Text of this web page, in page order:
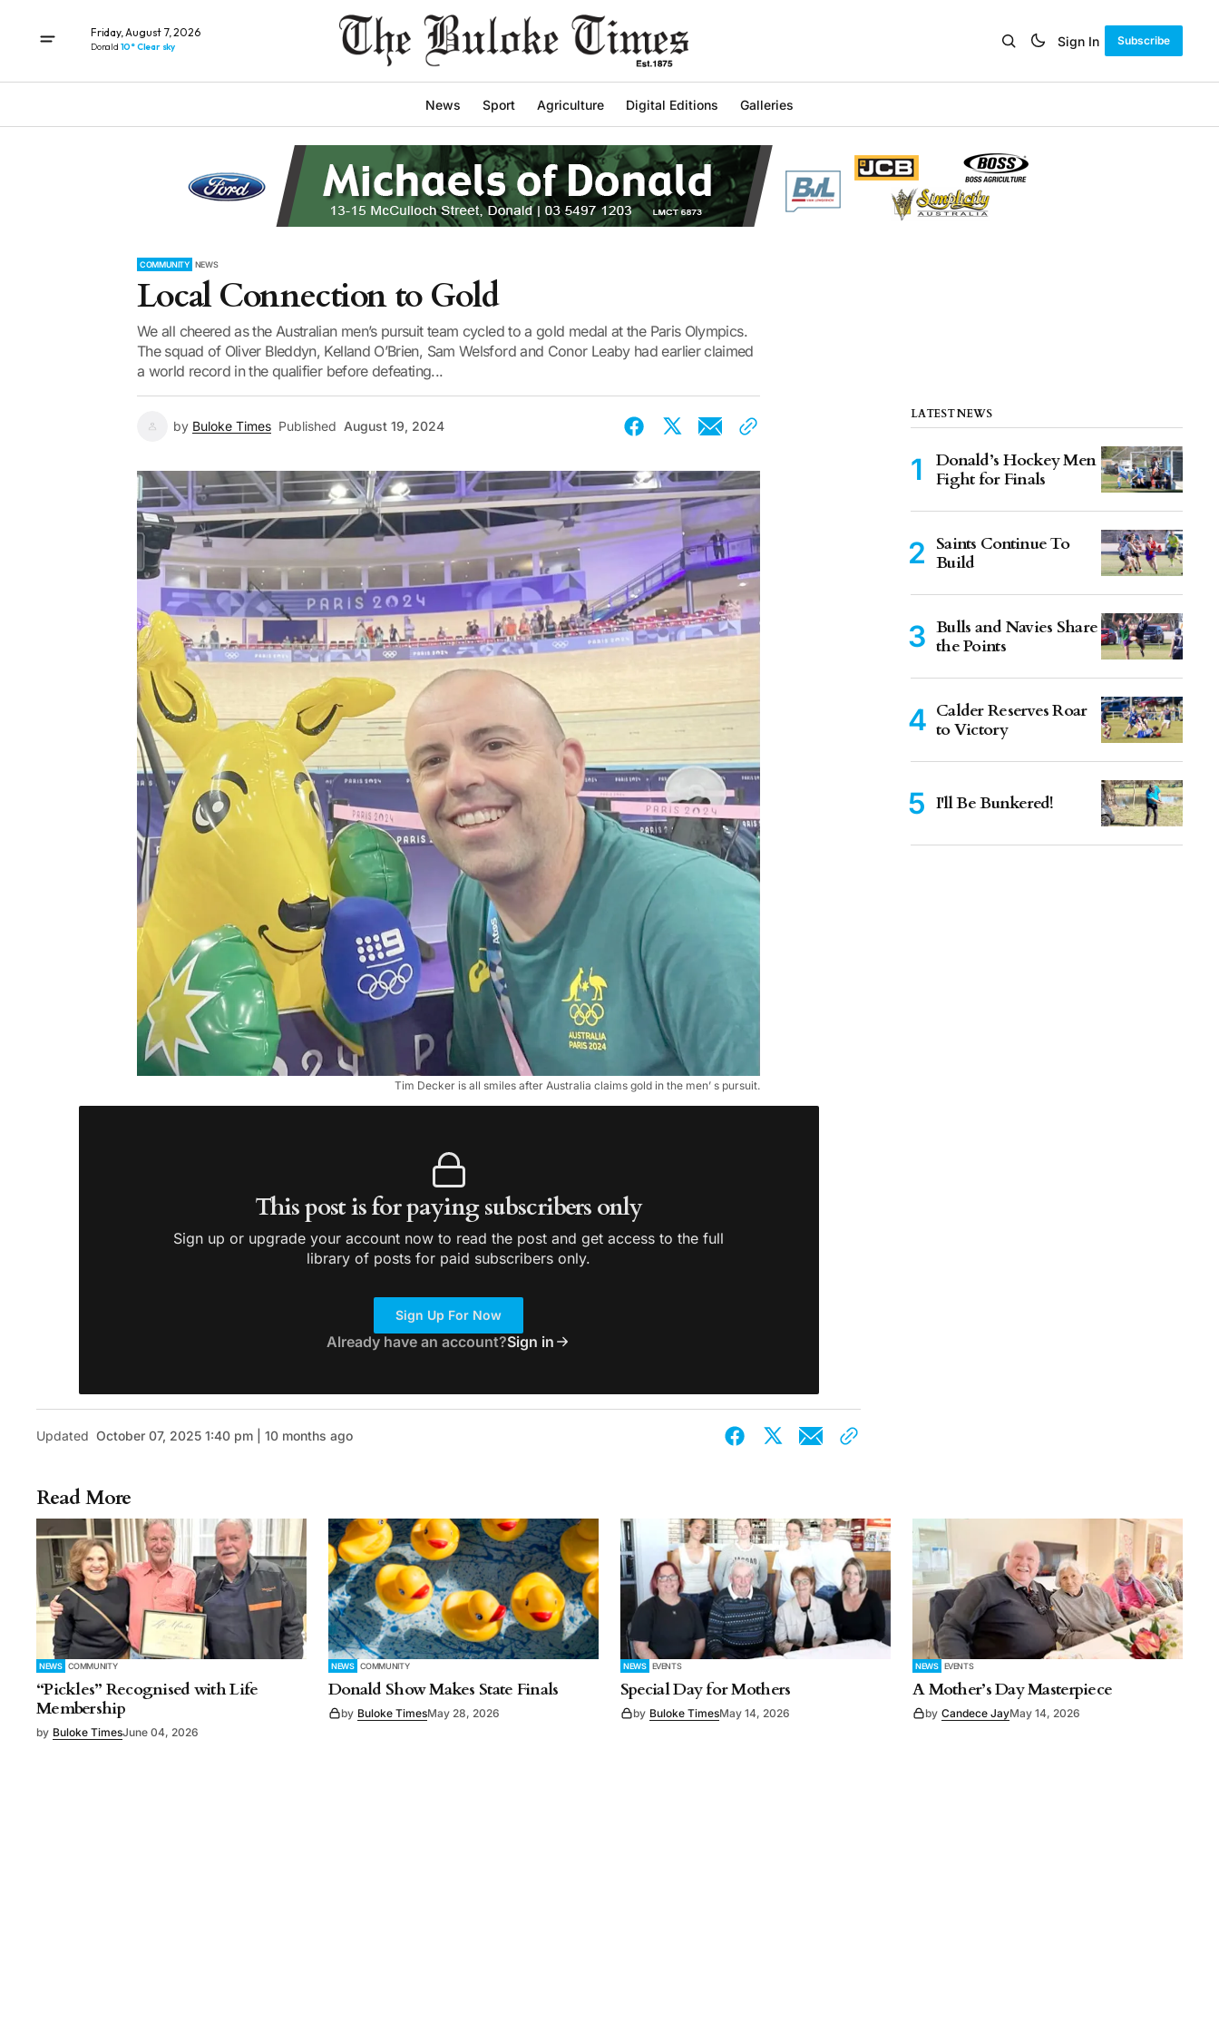
Friday, August 7, 2026
Donald 10° Clear sky Sign In Subscribe
News Sport Agriculture Digital Editions Galleries
COMMUNITY NEWS
Local Connection to Gold
We all cheered as the Australian men’s pursuit team cycled to a gold medal at the Paris Olympics.
The squad of Oliver Bleddyn, Kelland O’Brien, Sam Welsford and Conor Leaby had earlier claimed
a world record in the qualifier before defeating...
by Buloke Times Published August 19, 2024
Tim Decker is all smiles after Australia claims gold in the men’ s pursuit.
This post is for paying subscribers only
Sign up or upgrade your account now to read the post and get access to the full
library of posts for paid subscribers only.
Sign Up For Now
Already have an account?Sign in
Updated October 07, 2025 1:40 pm | 10 months ago
LATEST NEWS
Donald’s Hockey Men
Fight for Finals
Saints Continue To
Build
Bulls and Navies Share
the Points
Calder Reserves Roar
to Victory
I'll Be Bunkered!
Read More
NEWS COMMUNITY
“Pickles” Recognised with Life
Membership
by Buloke TimesJune 04, 2026
NEWS COMMUNITY
Donald Show Makes State Finals
by Buloke TimesMay 28, 2026
NEWS EVENTS
Special Day for Mothers
by Buloke TimesMay 14, 2026
NEWS EVENTS
A Mother’s Day Masterpiece
by Candece JayMay 14, 2026